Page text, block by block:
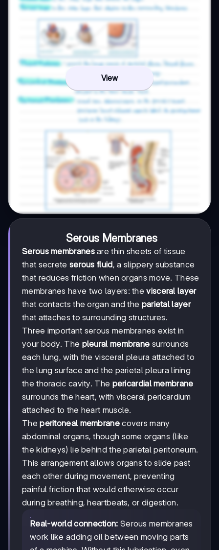
View
Serous Membranes
Serous membranesare thin sheets of tissue
that secrete serous fluid, a slippery substance
that reduces friction when organs move. These
membranes have two layers: thevisceral layer
that contacts the organ and the parietal layer
that attaches to surrounding structures.
Three important serous membranes exist in
your body. The pleural membrane surrounds
each lung, with the visceral pleura attached to
the lung surface and the parietal pleura lining
the thoracic cavity. The pericardial membrane
surrounds the heart, with visceral pericardium
attached to the heart muscle.
Theperitoneal membranecovers many
abdominal organs, though some organs (like
the kidneys) lie behind the parietal peritoneum.
This arrangement allows organs to slide past
each other during movement, preventing
painful friction that would otherwise occur
during breathing, heartbeats, or digestion.
Real-world connection: Serous membranes
work like adding oil between moving parts